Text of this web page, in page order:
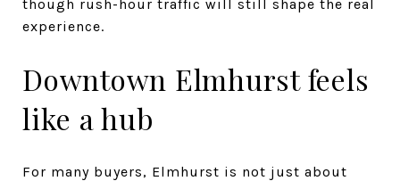
though rush-hour traffic will still shape the real
experience.
Downtown Elmhurst feels
like a hub
For many buyers, Elmhurst is not just about